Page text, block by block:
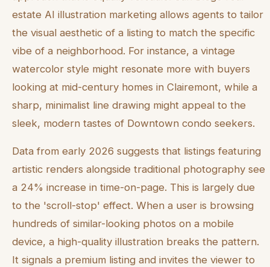
estate AI illustration marketing allows agents to tailor
the visual aesthetic of a listing to match the specific
vibe of a neighborhood. For instance, a vintage
watercolor style might resonate more with buyers
looking at mid-century homes in Clairemont, while a
sharp, minimalist line drawing might appeal to the
sleek, modern tastes of Downtown condo seekers.
Data from early 2026 suggests that listings featuring
artistic renders alongside traditional photography see
a 24% increase in time-on-page. This is largely due
to the 'scroll-stop' effect. When a user is browsing
hundreds of similar-looking photos on a mobile
device, a high-quality illustration breaks the pattern.
It signals a premium listing and invites the viewer to